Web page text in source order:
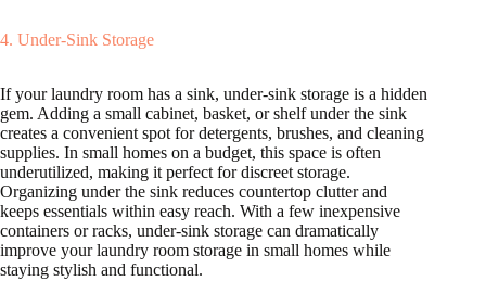
4. Under-Sink Storage
If your laundry room has a sink, under-sink storage is a hidden
gem. Adding a small cabinet, basket, or shelf under the sink
creates a convenient spot for detergents, brushes, and cleaning
supplies. In small homes on a budget, this space is often
underutilized, making it perfect for discreet storage.
Organizing under the sink reduces countertop clutter and
keeps essentials within easy reach. With a few inexpensive
containers or racks, under-sink storage can dramatically
improve your laundry room storage in small homes while
staying stylish and functional.